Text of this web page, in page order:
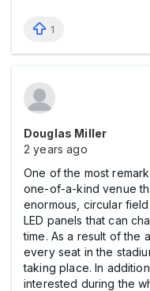
1
Douglas Miller
2 years ago
One of the most
one-of-a-kind venue
enormous, circular
LED panels that can
time. As a result of the
every seat in the
taking place. In
interested during the